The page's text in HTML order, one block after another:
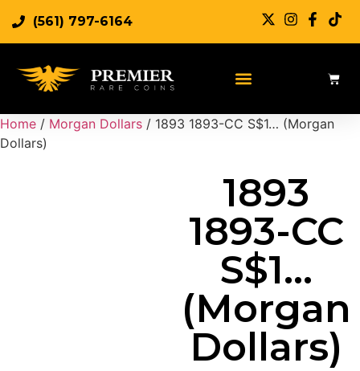
(561) 797-6164
Home / Morgan Dollars / 1893 1893-CC S$1… (Morgan
Dollars)
1893
1893-CC
S$1…
(Morgan
Dollars)